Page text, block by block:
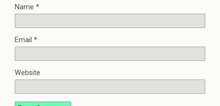
Name *
Email *
Website